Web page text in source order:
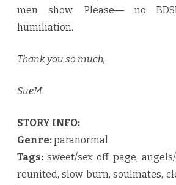
men show. Please― no
humiliation.
Thank you so much,
SueM
STORY INFO:
Genre:paranormal
Tags: sweet/sex off page,
reunited, slow burn, soulmates,